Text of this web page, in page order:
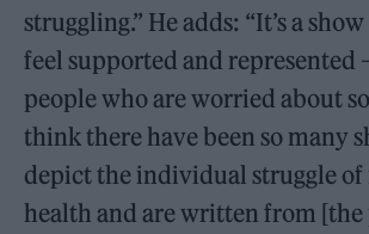
struggling.” He adds: “It’s a
feel supported and represented
people who are worried about
think there have been so many
depict the individual struggle of
health and are written from [the